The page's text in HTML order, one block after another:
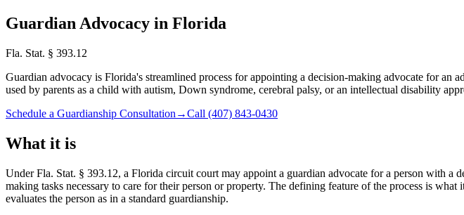
Guardian Advocacy in Florida
Fla. Stat. § 393.12
Guardian advocacy is Florida's streamlined process for appointing a decision-making advocate for
used by parents as a child with autism, Down syndrome, cerebral palsy, or an intellectual disability
Schedule a Guardianship Consultation →Call (407) 843-0430
What it is
Under Fla. Stat. § 393.12, a Florida circuit court may appoint a guardian advocate for a person
making tasks necessary to care for their person or property. The defining feature of the process is
evaluates the person as in a standard guardianship.